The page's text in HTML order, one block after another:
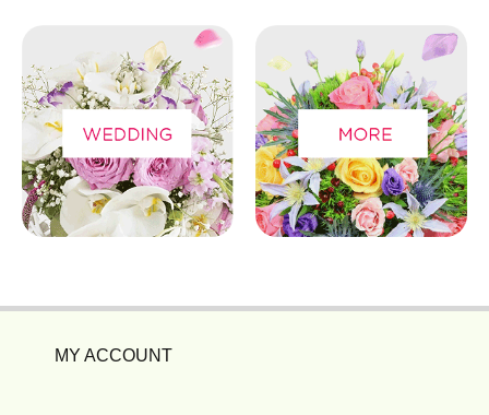
MY ACCOUNT